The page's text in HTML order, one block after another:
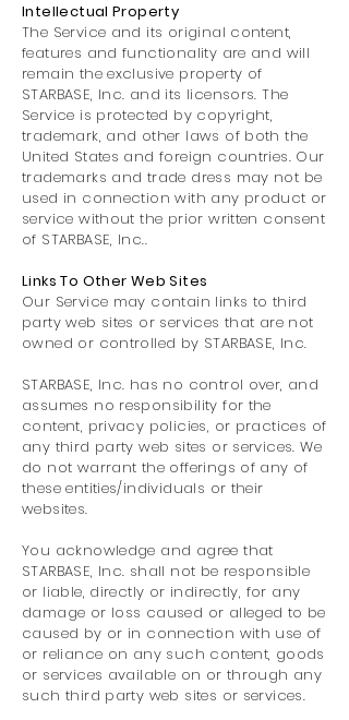
Intellectual Property
The Service and its original content,
features and functionality are and will
remain the exclusive property of
STARBASE, Inc. and its licensors. The
Service is protected by copyright,
trademark, and other laws of both the
United States and foreign countries. Our
trademarks and trade dress may not be
used in connection with any product or
service without the prior written consent
of STARBASE, Inc..
Links To Other Web Sites
Our Service may contain links to third
party web sites or services that are not
owned or controlled by STARBASE, Inc.
STARBASE, Inc. has no control over, and
assumes no responsibility for the
content, privacy policies, or practices of
any third party web sites or services. We
do not warrant the offerings of any of
these entities/individuals or their
websites.
You acknowledge and agree that
STARBASE, Inc. shall not be responsible
or liable, directly or indirectly, for any
damage or loss caused or alleged to be
caused by or in connection with use of
or reliance on any such content, goods
or services available on or through any
such third party web sites or services.